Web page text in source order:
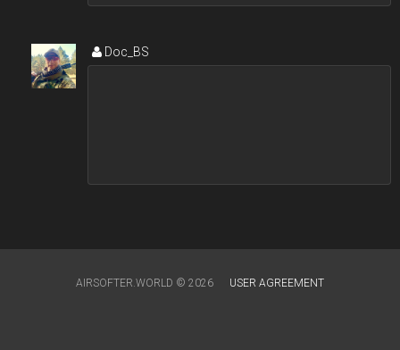
Doc_BS
AIRSOFTER.WORLD © 2026 USER AGREEMENT